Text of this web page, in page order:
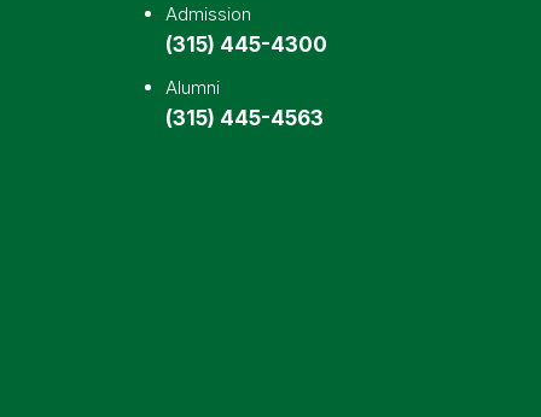
Admission
(315) 445-4300
Alumni
(315) 445-4563